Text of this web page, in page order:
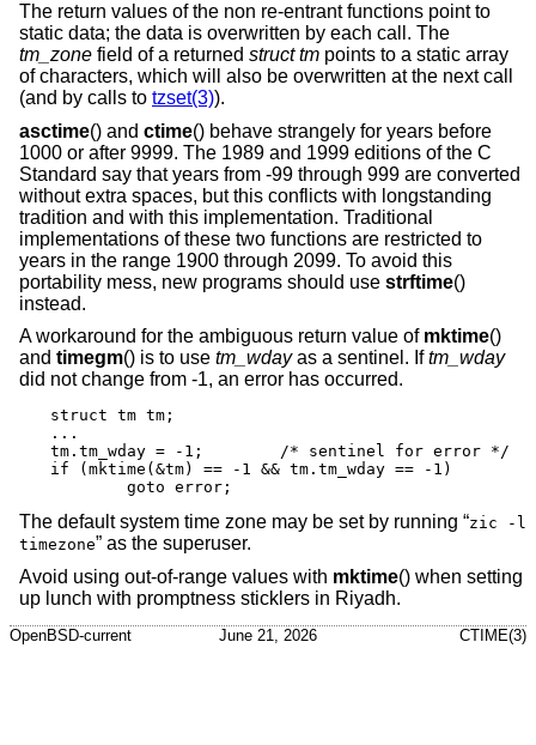
The return values of the non re-entrant functions point to
static data; the data is overwritten by each call. The
tm_zone field of a returned struct tm points to a static array
of characters, which will also be overwritten at the next call
(and by calls to tzset(3)).
asctime() and ctime() behave strangely for years before
1000 or after 9999. The 1989 and 1999 editions of the C
Standard say that years from -99 through 999 are converted
without extra spaces, but this conflicts with longstanding
tradition and with this implementation. Traditional
implementations of these two functions are restricted to
years in the range 1900 through 2099. To avoid this
portability mess, new programs should use strftime()
instead.
A workaround for the ambiguous return value of mktime()
and timegm() is to use tm_wdayas a sentinel. Iftm_wday
did not change from -1, an error has occurred.
struct tm tm;
...
tm.tm_wday = -1;	/* sentinel for error */
if (mktime(&tm) == -1 && tm.tm_wday == -1)
	goto error;
The default system time zone may be set by running “zic -l
timezone” as the superuser.
Avoid using out-of-range values with mktime() when setting
up lunch with promptness sticklers in Riyadh.
OpenBSD-current June 21, 2026 CTIME(3)